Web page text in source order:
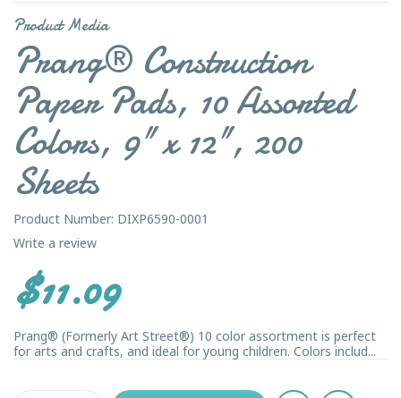
Product Media
Prang® Construction
Paper Pads, 10 Assorted
Colors, 9" x 12", 200
Sheets
Product Number: DIXP6590-0001
Write a review
$11.09
Prang® (Formerly Art Street®) 10 color assortment is perfect
for arts and crafts, and ideal for young children. Colors includ...